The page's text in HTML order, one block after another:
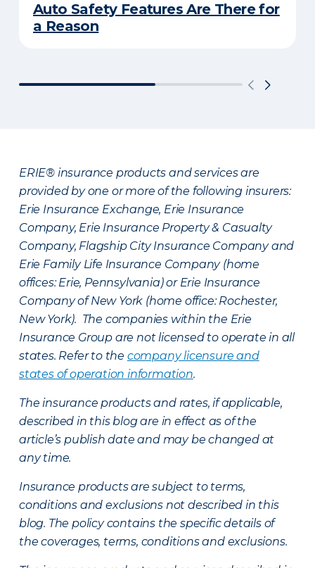
Auto Safety Features Are There for
a Reason
ERIE® insurance products and services are
provided by one or more of the following insurers:
Erie Insurance Exchange, Erie Insurance
Company, Erie Insurance Property & Casualty
Company, Flagship City Insurance Company and
Erie Family Life Insurance Company (home
offices: Erie, Pennsylvania) or Erie Insurance
Company of New York (home office: Rochester,
New York). The companies within the Erie
Insurance Group are not licensed to operate in all
states. Refer to the company licensure and
states of operation information.
The insurance products and rates, if applicable,
described in this blog are in effect as of the
article’s publish date and may be changed at
any time.
Insurance products are subject to terms,
conditions and exclusions not described in this
blog. The policy contains the specific details of
the coverages, terms, conditions and exclusions.